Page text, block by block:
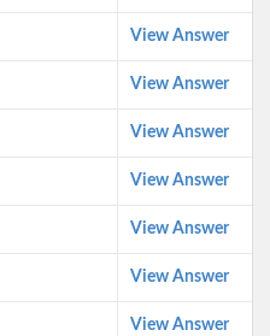
View Answer
View Answer
View Answer
View Answer
View Answer
View Answer
View Answer